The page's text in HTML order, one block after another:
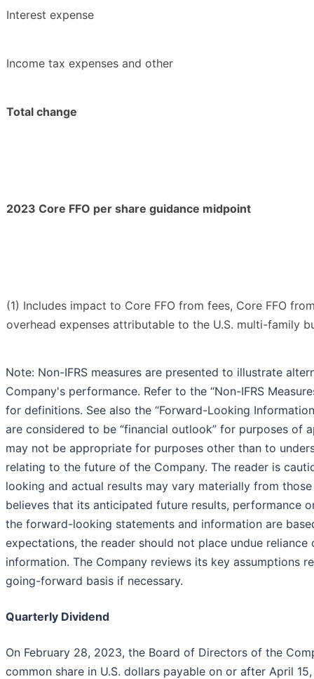
Interest expense
Income tax expenses and other
Total change
2023 Core FFO per share guidance midpoint
(1) Includes impact to Core FFO from fees, Core FFO
overhead expenses attributable to the U.S. multi-family
Note: Non-IFRS measures are presented to illustrate
Company's performance. Refer to the “Non-IFRS
for definitions. See also the “Forward-Looking
are considered to be “financial outlook” for purposes of
may not be appropriate for purposes other than to
relating to the future of the Company. The reader is
looking and actual results may vary materially from
believes that its anticipated future results, performance
the forward-looking statements and information are
expectations, the reader should not place undue
information. The Company reviews its key assumptions
going-forward basis if necessary.
Quarterly Dividend
On February 28, 2023, the Board of Directors of the
common share in U.S. dollars payable on or after April